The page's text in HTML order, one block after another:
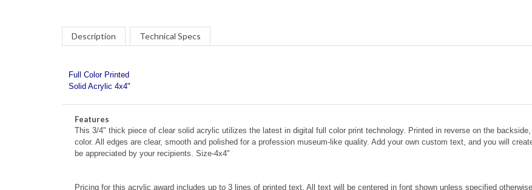
Features
This 3/4" thick piece of clear solid acrylic utilizes the latest in digital full color print technology. Printed in reverse on the